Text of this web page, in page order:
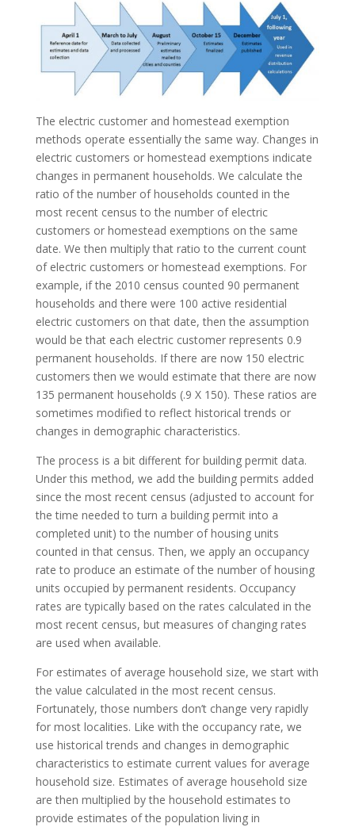
The electric customer and homestead exemption
methods operate essentially the same way. Changes in
electric customers or homestead exemptions indicate
changes in permanent households. We calculate the
ratio of the number of households counted in the
most recent census to the number of electric
customers or homestead exemptions on the same
date. We then multiply that ratio to the current count
of electric customers or homestead exemptions. For
example, if the 2010 census counted 90 permanent
households and there were 100 active residential
electric customers on that date, then the assumption
would be that each electric customer represents 0.9
permanent households. If there are now 150 electric
customers then we would estimate that there are now
135 permanent households (.9 X 150). These ratios are
sometimes modified to reflect historical trends or
changes in demographic characteristics.
The process is a bit different for building permit data.
Under this method, we add the building permits added
since the most recent census (adjusted to account for
the time needed to turn a building permit into a
completed unit) to the number of housing units
counted in that census. Then, we apply an occupancy
rate to produce an estimate of the number of housing
units occupied by permanent residents. Occupancy
rates are typically based on the rates calculated in the
most recent census, but measures of changing rates
are used when available.
For estimates of average household size, we start with
the value calculated in the most recent census.
Fortunately, those numbers don’t change very rapidly
for most localities. Like with the occupancy rate, we
use historical trends and changes in demographic
characteristics to estimate current values for average
household size. Estimates of average household size
are then multiplied by the household estimates to
provide estimates of the population living in